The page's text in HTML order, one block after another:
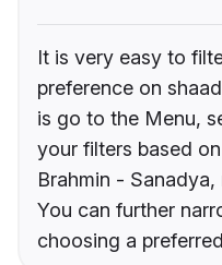
It is very easy to
preference on
is go to the Menu,
your filters based
Brahmin -
You can further
choosing a